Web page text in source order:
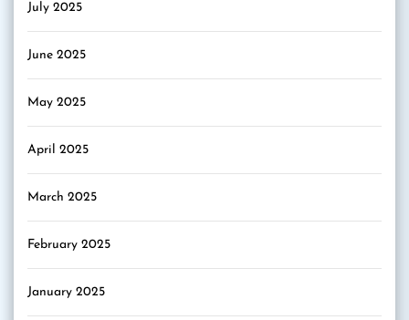
July 2025
June 2025
May 2025
April 2025
March 2025
February 2025
January 2025